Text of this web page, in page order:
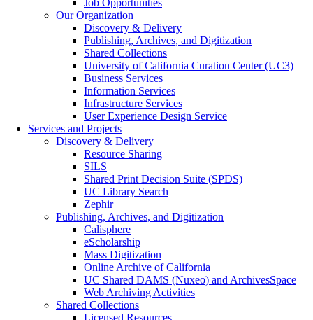
Job Opportunities
Our Organization
Discovery & Delivery
Publishing, Archives, and Digitization
Shared Collections
University of California Curation Center (UC3)
Business Services
Information Services
Infrastructure Services
User Experience Design Service
Services and Projects
Discovery & Delivery
Resource Sharing
SILS
Shared Print Decision Suite (SPDS)
UC Library Search
Zephir
Publishing, Archives, and Digitization
Calisphere
eScholarship
Mass Digitization
Online Archive of California
UC Shared DAMS (Nuxeo) and ArchivesSpace
Web Archiving Activities
Shared Collections